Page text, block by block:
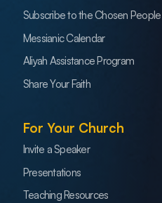
Subscribe to the Chosen
Messianic Calendar
Aliyah Assistance Program
Share Your Faith
For Your Church
Invite a Speaker
Presentations
Teaching Resources